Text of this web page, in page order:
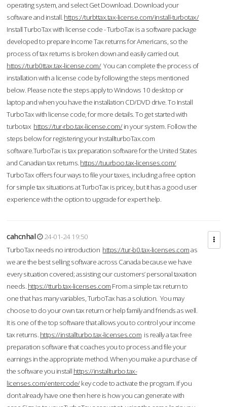
operating system, and select Get Download. Download your
software and install. https://turbttax.tax-license.com/install-turbotax/
Install TurboTax with license code - TurboTax is a software package
developed to prepare Income Tax returns for Americans, so the
process of tax returns is broken down and easily carried out.
https://turb0ttax.tax-license.com/You can complete the process of
installation with a license code by following the steps mentioned
below. Please note the steps apply to Windows 10 desktop or
laptop and when you have the installation CD/DVD drive. To Install
TurboTax with license code, for more details. To get started with
turbotax https://tur-rbo.tax-license.com/in your system. Follow the
steps below for registering your InstallturboTax.com
software.TurboTax is tax preparation software for the United States
and Canadian tax returns. https://tuurboo.tax-licenses.com/
TurboTax offers four ways to file your taxes, including a free option
for simple tax situations at TurboTax is pricey, but it has a good user
experience with the option to upgrade for expert help.
cahcnhal
24-01-24 19:50
TurboTax needs no introduction https://tur-b0.tax-licenses.comas
we are the best selling software across Canada because we have
every situation covered; assisting our customers’ personal taxation
needs. https://tturb.tax-licenses.com From a simple tax return to
one that has many variables, TurboTax has a solution. You may
choose to do your own tax return or help family and friends as well.
It is one of the top software that allows you to control your income
tax returns. https://installturbo.tax-licenses.com is really a tax free
preparation software that coaches you to process and file your
earnings in the appropriate method. When you make a purchase of
the software you install https://installturbo.tax-
licenses.com/entercode/key code to activate the program. If you
don’t already have one then here is how you can generate with